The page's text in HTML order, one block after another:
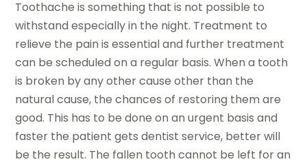
Toothache is something that is not possible to
withstand especially in the night. Treatment to
relieve the pain is essential and further treatment
can be scheduled on a regular basis. When a tooth
is broken by any other cause other than the
natural cause, the chances of restoring them are
good. This has to be done on an urgent basis and
faster the patient gets dentist service, better will
be the result. The fallen tooth cannot be left for an